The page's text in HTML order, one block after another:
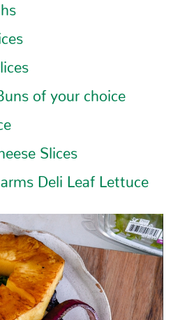
of your choice
Slices
Deli Leaf Lettuce